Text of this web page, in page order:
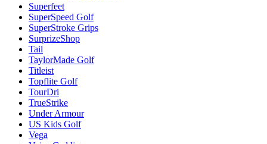
Superfeet
SuperSpeed Golf
SuperStroke Grips
SurprizeShop
Tail
TaylorMade Golf
Titleist
Topflite Golf
TourDri
TrueStrike
Under Armour
US Kids Golf
Vega